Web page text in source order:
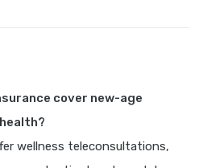
cover new-age
wellness teleconsultations,